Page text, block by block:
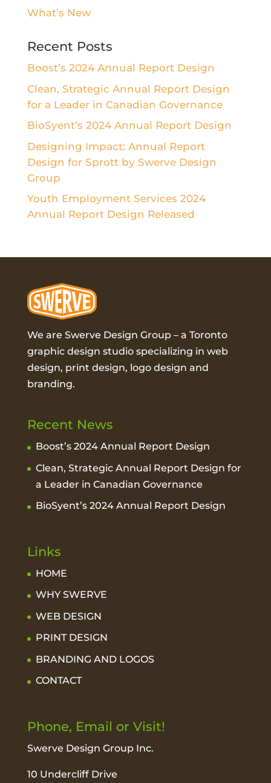
What's New
Recent Posts
Boost’s 2024 Annual Report Design
Clean, Strategic Annual Report Design
for a Leader in Canadian Governance
BioSyent’s 2024 Annual Report Design
Designing Impact: Annual Report
Design for Sprott by Swerve Design
Group
Youth Employment Services 2024
Annual Report Design Released
We are Swerve Design Group – a Toronto
graphic design studiospecializing in web
design, print design, logo design and
branding.
Recent News
Boost’s 2024 Annual Report Design
Clean, Strategic Annual Report Design for
a Leader in Canadian Governance
BioSyent’s 2024 Annual Report Design
Links
HOME
WHY SWERVE
WEB DESIGN
PRINT DESIGN
BRANDING AND LOGOS
CONTACT
Phone, Email or Visit!
Swerve Design Group Inc.
10 Undercliff Drive